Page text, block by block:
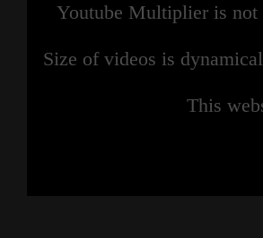
Youtube Multiplier is not
Size of videos is
This